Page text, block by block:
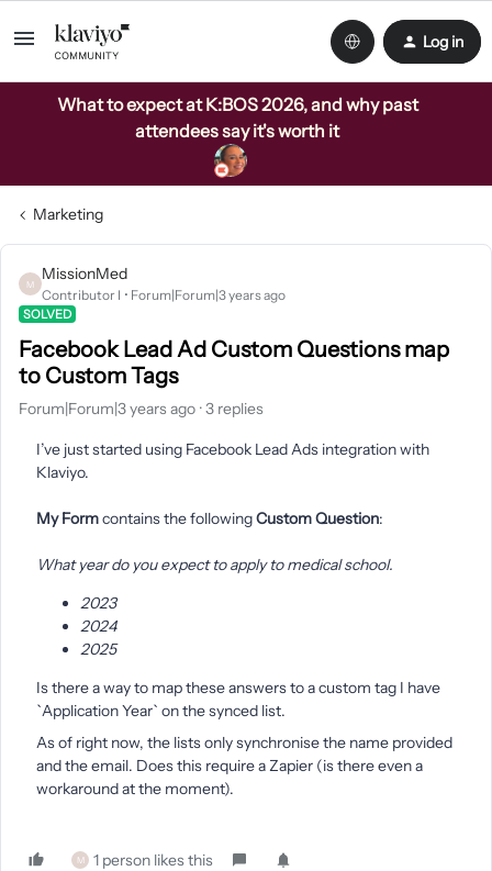
Log in
What to expect at K:BOS 2026, and why past
attendees say it's worth it
Marketing
M
MissionMed
Contributor I Forum|Forum|3 years ago
SOLVED
Facebook Lead Ad Custom Questions map
to Custom Tags
Forum|Forum|3 years ago 3 replies
I’ve just started using Facebook Lead Ads integration with
Klaviyo.
My Formcontains the followingCustom Question:
What year do you expect to apply to medical school.
2023
2024
2025
Is there a way to map these answers to a custom tag I have
`Application Year` on the synced list.
As of right now, the lists only synchronise the name provided
and the email. Does this require a Zapier (is there even a
workaround at the moment).
M 1 person likes this